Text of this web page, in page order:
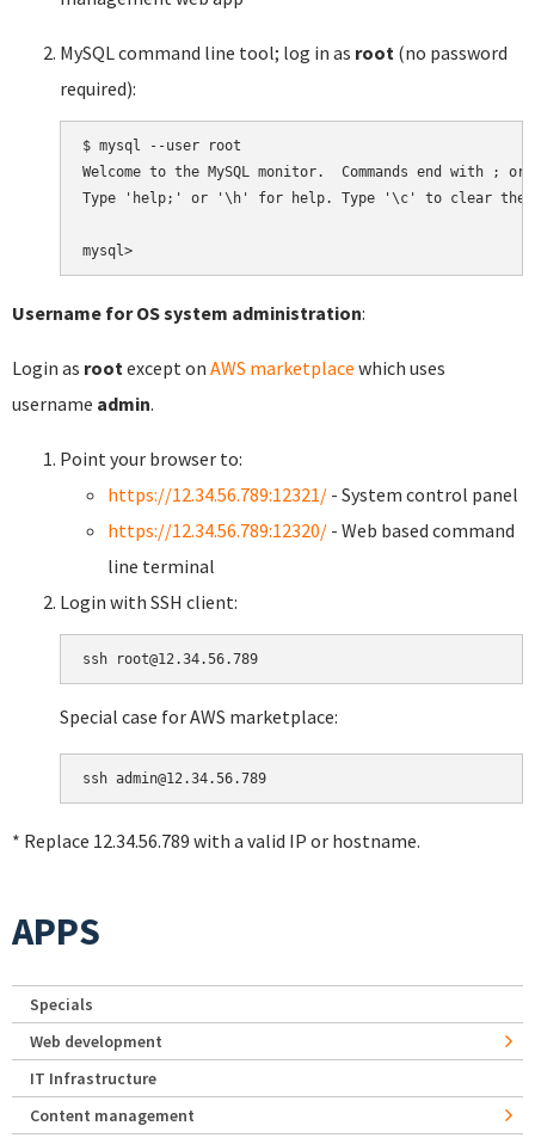
MySQL command line tool; log in as root (no password
required):
$ mysql --user root
Welcome to the MySQL monitor.  Commands end with ;
Type 'help;' or '\h' for help. Type '\c' to clear the
Username for OS system administration:
Login as root except on AWS marketplace which uses
username admin.
Point your browser to:
https://12.34.56.789:12321/ - System control panel
https://12.34.56.789:12320/ - Web based command
line terminal
Login with SSH client:
Special case for AWS marketplace:
* Replace 12.34.56.789 with a valid IP or hostname.
APPS
Specials
Web development
IT Infrastructure
Content management